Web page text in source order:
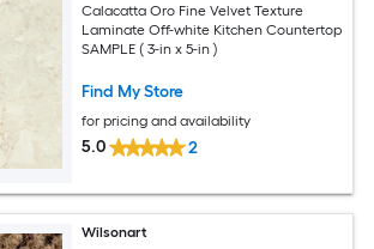
Calacatta Oro Fine Velvet Texture
Laminate Off-white Kitchen Countertop
SAMPLE ( 3-in x 5-in )
Find My Store
for pricing and availability
5.0 2
Wilsonart